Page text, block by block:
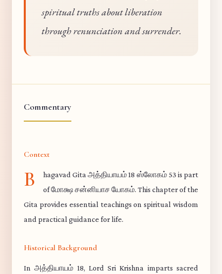
spiritual truths about liberation
through renunciation and surrender.
Commentary
Context
B
hagavad Gita அத்தியாயம் 18 ஸ்லோகம் 53 is part
of மோக்ஷ சன்னியாச யோகம். This chapter of the
Gita provides essential teachings on spiritual wisdom
and practical guidance for life.
Historical Background
In அத்தியாயம் 18, Lord Sri Krishna imparts sacred